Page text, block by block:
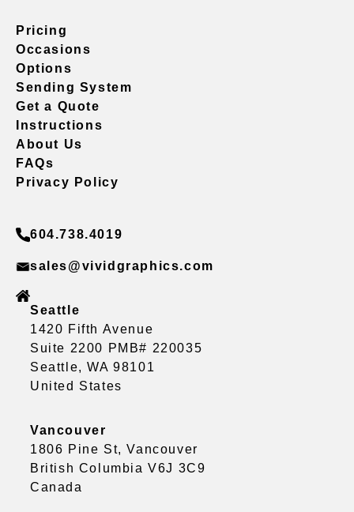
Pricing
Occasions
Options
Sending System
Get a Quote
Instructions
About Us
FAQs
Privacy Policy
604.738.4019
sales@vividgraphics.com
Seattle
1420 Fifth Avenue
Suite 2200 PMB# 220035
Seattle, WA 98101
United States
Vancouver
1806 Pine St, Vancouver
British Columbia V6J 3C9
Canada